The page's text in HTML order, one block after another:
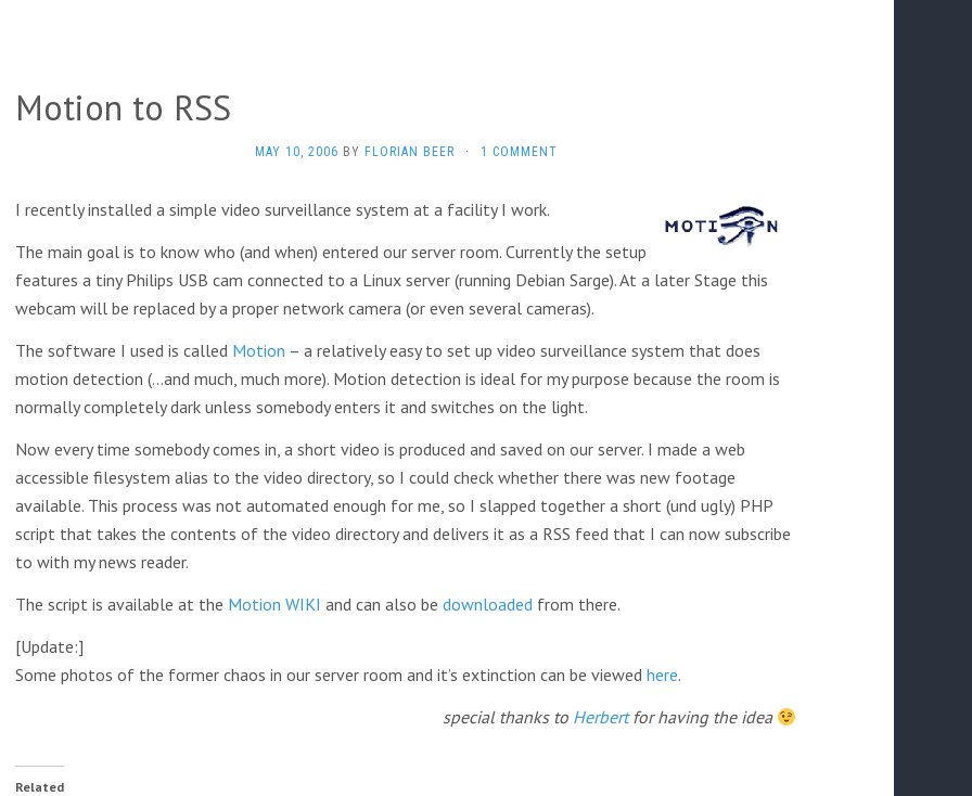
Motion to RSS
MAY 10, 2006 BY FLORIAN BEER · 1 COMMENT
I recently installed a simple video surveillance system at a facility I work.
The main goal is to know who (and when) entered our server room. Currently the setup
features a tiny Philips USB cam connected to a Linux server (running Debian Sarge). At a later Stage this
webcam will be replaced by a proper network camera (or even several cameras).
The software I used is called Motion – a relatively easy to set up video surveillance system that does
motion detection (…and much, much more). Motion detection is ideal for my purpose because the room is
normally completely dark unless somebody enters it and switches on the light.
Now every time somebody comes in, a short video is produced and saved on our server. I made a web
accessible filesystem alias to the video directory, so I could check whether there was new footage
available. This process was not automated enough for me, so I slapped together a short (und ugly) PHP
script that takes the contents of the video directory and delivers it as a RSS feed that I can now subscribe
to with my news reader.
The script is available at the Motion WIKI and can also be downloaded from there.
[Update:]
Some photos of the former chaos in our server room and it’s extinction can be viewed here.
special thanks to Herbertfor having the idea
Related